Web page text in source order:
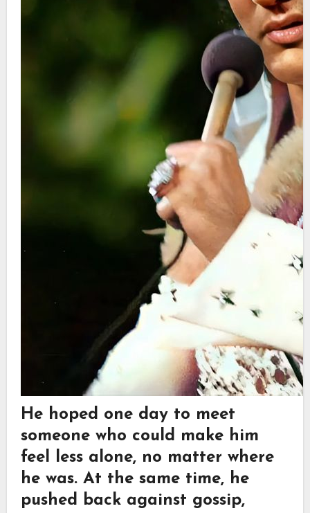
He hoped one day to meet
someone who could make him
feel less alone, no matter where
he was. At the same time, he
pushed back against gossip,